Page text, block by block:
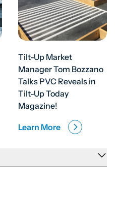
Tilt-Up Market
Manager Tom Bozzano
Talks PVC Reveals in
Tilt-Up Today
Magazine!
Learn More